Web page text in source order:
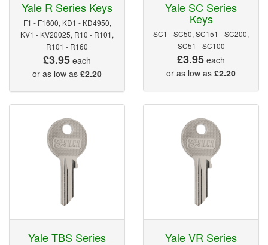
Yale R Series Keys
F1 - F1600, KD1 - KD4950,
KV1 - KV20025, R10 - R101,
R101 - R160
£3.95 each
or as low as £2.20
Yale SC Series
Keys
SC1 - SC50, SC151 - SC200,
SC51 - SC100
£3.95 each
or as low as £2.20
Yale TBS Series Yale VR Series